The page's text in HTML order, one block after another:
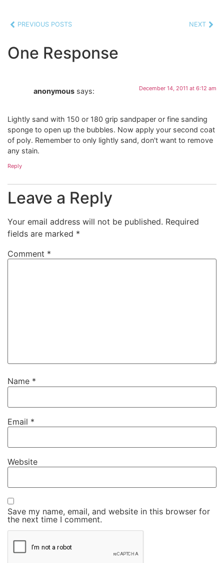
PREVIOUS POSTS NEXT
One Response
anonymous says: December 14, 2011 at 6:12 am
Lightly sand with 150 or 180 grip sandpaper or fine sanding
sponge to open up the bubbles. Now apply your second coat
of poly. Remember to only lightly sand, don't want to remove
any stain.
Reply
Leave a Reply
Your email address will not be published. Required
fields are marked *
Comment *
Name *
Email *
Website
Save my name, email, and website in this browser for
the next time I comment.